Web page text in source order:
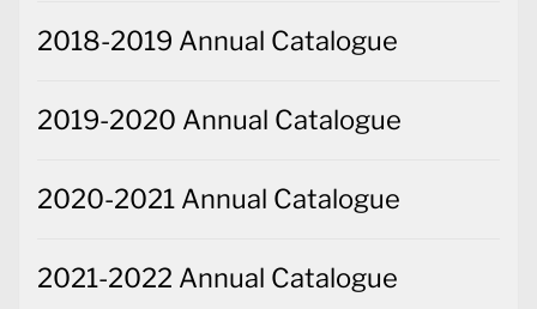
2018-2019 Annual Catalogue
2019-2020 Annual Catalogue
2020-2021 Annual Catalogue
2021-2022 Annual Catalogue